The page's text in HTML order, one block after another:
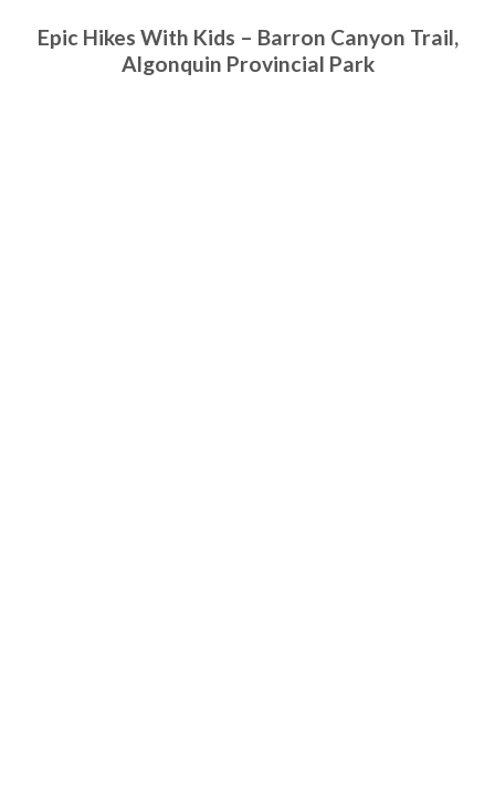
Epic Hikes With Kids – Barron Canyon Trail,
Algonquin Provincial Park